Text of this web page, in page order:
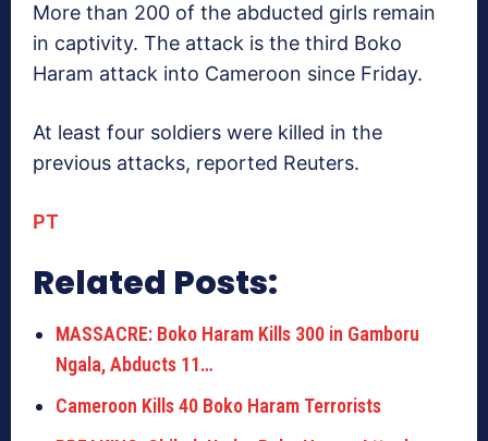
More than 200 of the abducted girls remain
in captivity. The attack is the third Boko
Haram attack into Cameroon since Friday.
At least four soldiers were killed in the
previous attacks, reported Reuters.
PT
Related Posts:
MASSACRE: Boko Haram Kills 300 in Gamboru
Ngala, Abducts 11…
Cameroon Kills 40 Boko Haram Terrorists